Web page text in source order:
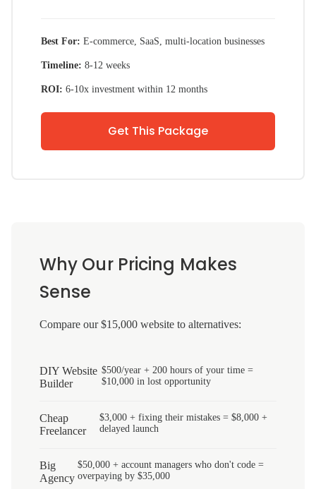
Best For: E-commerce, SaaS, multi-location businesses
Timeline: 8-12 weeks
ROI: 6-10x investment within 12 months
Get This Package
Why Our Pricing Makes
Sense
Compare our $15,000 website to alternatives:
DIY Website
Builder
$500/year + 200 hours of your time =
$10,000 in lost opportunity
Cheap
Freelancer
$3,000 + fixing their mistakes = $8,000 +
delayed launch
Big
Agency
$50,000 + account managers who don't code =
overpaying by $35,000